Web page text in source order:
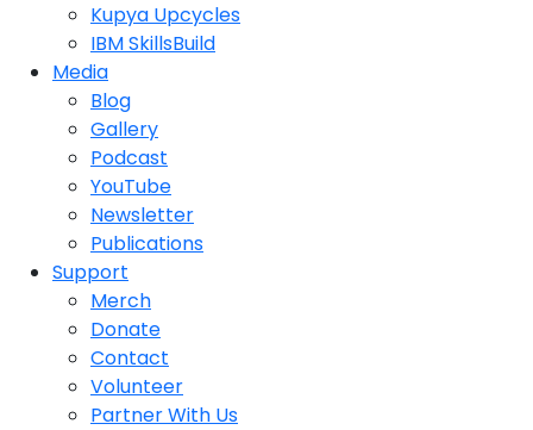
Kupya Upcycles
IBM SkillsBuild
Media
Blog
Gallery
Podcast
YouTube
Newsletter
Publications
Support
Merch
Donate
Contact
Volunteer
Partner With Us